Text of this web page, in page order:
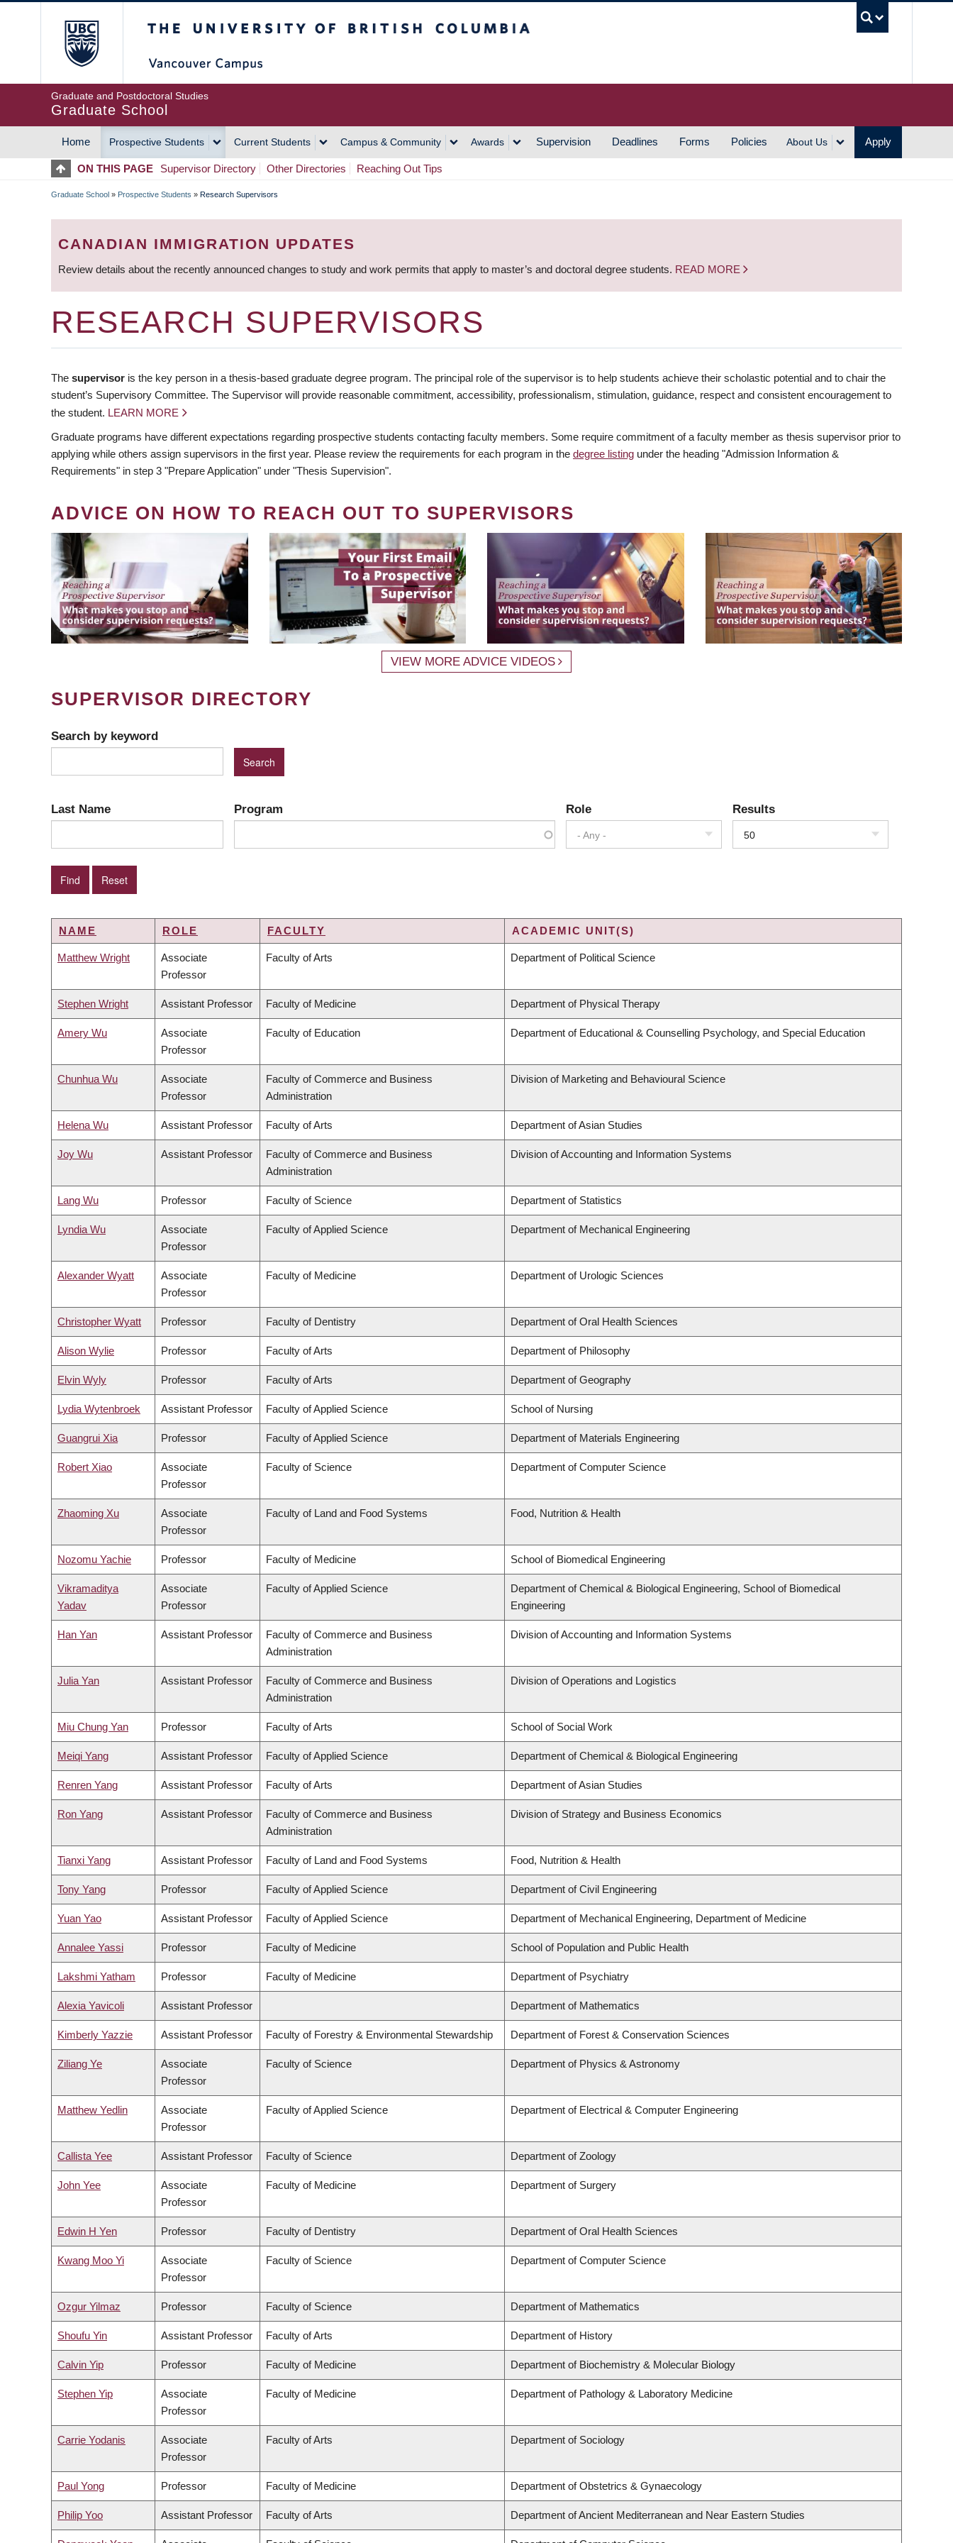
Graduate and Postdoctoral Studies
Graduate School
MAIN
NAVIGATION
Home Prospective Students Current Students Campus & Community Awards Supervision Deadlines Forms Policies About Us Apply
ON THIS PAGE Supervisor Directory Other Directories Reaching Out Tips
BREADCRUMB
Graduate School » Prospective Students » Research Supervisors
CANADIAN IMMIGRATION UPDATES
Review details about the recently announced changes to study and work permits that apply to master’s and doctoral degree students. READ MORE
RESEARCH SUPERVISORS
The supervisor is the key person in a thesis-based graduate degree program. The principal role of the supervisor is to help students achieve their scholastic potential and to chair the
student’s Supervisory Committee. The Supervisor will provide reasonable commitment, accessibility, professionalism, stimulation, guidance, respect and consistent encouragement to
the student. LEARN MORE
Graduate programs have different expectations regarding prospective students contacting faculty members. Some require commitment of a faculty member as thesis supervisor prior to
applying while others assign supervisors in the first year. Please review the requirements for each program in the degree listing under the heading "Admission Information &
Requirements" in step 3 "Prepare Application" under "Thesis Supervision".
ADVICE ON HOW TO REACH OUT TO SUPERVISORS
VIEW MORE ADVICE VIDEOS
SUPERVISOR DIRECTORY
Search by keyword
Last Name Program Role
- Any -
Results
50
NAME ROLE FACULTY ACADEMIC UNIT(S)
Matthew Wright
Associate
Professor
Faculty of Arts Department of Political Science
Stephen Wright Assistant Professor Faculty of Medicine Department of Physical Therapy
Amery Wu
Associate
Professor
Faculty of Education Department of Educational & Counselling Psychology, and Special Education
Chunhua Wu
Associate
Professor
Faculty of Commerce and Business
Administration
Division of Marketing and Behavioural Science
Helena Wu Assistant Professor Faculty of Arts Department of Asian Studies
Joy Wu Assistant Professor
Faculty of Commerce and Business
Administration
Division of Accounting and Information Systems
Lang Wu Professor Faculty of Science Department of Statistics
Lyndia Wu
Associate
Professor
Faculty of Applied Science Department of Mechanical Engineering
Alexander Wyatt
Associate
Professor
Faculty of Medicine Department of Urologic Sciences
Christopher Wyatt Professor Faculty of Dentistry Department of Oral Health Sciences
Alison Wylie Professor Faculty of Arts Department of Philosophy
Elvin Wyly Professor Faculty of Arts Department of Geography
Lydia Wytenbroek Assistant Professor Faculty of Applied Science School of Nursing
Guangrui Xia Professor Faculty of Applied Science Department of Materials Engineering
Robert Xiao
Associate
Professor
Faculty of Science Department of Computer Science
Zhaoming Xu
Associate
Professor
Faculty of Land and Food Systems Food, Nutrition & Health
Nozomu Yachie Professor Faculty of Medicine School of Biomedical Engineering
Vikramaditya
Yadav
Associate
Professor
Faculty of Applied Science
Department of Chemical & Biological Engineering, School of Biomedical
Engineering
Han Yan Assistant Professor
Faculty of Commerce and Business
Administration
Division of Accounting and Information Systems
Julia Yan Assistant Professor
Faculty of Commerce and Business
Administration
Division of Operations and Logistics
Miu Chung Yan Professor Faculty of Arts School of Social Work
Meiqi Yang Assistant Professor Faculty of Applied Science Department of Chemical & Biological Engineering
Renren Yang Assistant Professor Faculty of Arts Department of Asian Studies
Ron Yang Assistant Professor
Faculty of Commerce and Business
Administration
Division of Strategy and Business Economics
Tianxi Yang Assistant Professor Faculty of Land and Food Systems Food, Nutrition & Health
Tony Yang Professor Faculty of Applied Science Department of Civil Engineering
Yuan Yao Assistant Professor Faculty of Applied Science Department of Mechanical Engineering, Department of Medicine
Annalee Yassi Professor Faculty of Medicine School of Population and Public Health
Lakshmi Yatham Professor Faculty of Medicine Department of Psychiatry
Alexia Yavicoli Assistant Professor Department of Mathematics
Kimberly Yazzie Assistant Professor Faculty of Forestry & Environmental Stewardship Department of Forest & Conservation Sciences
Ziliang Ye
Associate
Professor
Faculty of Science Department of Physics & Astronomy
Matthew Yedlin
Associate
Professor
Faculty of Applied Science Department of Electrical & Computer Engineering
Callista Yee Assistant Professor Faculty of Science Department of Zoology
John Yee
Associate
Professor
Faculty of Medicine Department of Surgery
Edwin H Yen Professor Faculty of Dentistry Department of Oral Health Sciences
Kwang Moo Yi
Associate
Professor
Faculty of Science Department of Computer Science
Ozgur Yilmaz Professor Faculty of Science Department of Mathematics
Shoufu Yin Assistant Professor Faculty of Arts Department of History
Calvin Yip Professor Faculty of Medicine Department of Biochemistry & Molecular Biology
Stephen Yip
Associate
Professor
Faculty of Medicine Department of Pathology & Laboratory Medicine
Carrie Yodanis
Associate
Professor
Faculty of Arts Department of Sociology
Paul Yong Professor Faculty of Medicine Department of Obstetrics & Gynaecology
Philip Yoo Assistant Professor Faculty of Arts Department of Ancient Mediterranean and Near Eastern Studies